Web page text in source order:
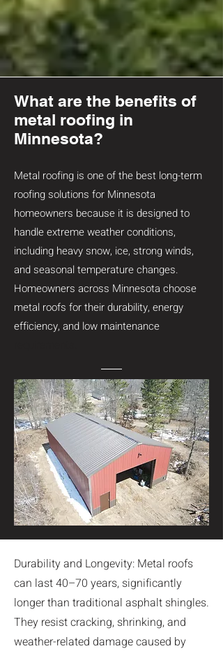
What are the benefits of
metal roofing in
Minnesota?
Metal roofing is one of the best long-term
roofing solutions for Minnesota
homeowners because it is designed to
handle extreme weather conditions,
including heavy snow, ice, strong winds,
and seasonal temperature changes.
Homeowners across Minnesota choose
metal roofs for their durability, energy
efficiency, and low maintenance
Durability and Longevity: Metal roofs
can last 40–70 years, significantly
longer than traditional asphalt shingles.
They resist cracking, shrinking, and
weather-related damage caused by